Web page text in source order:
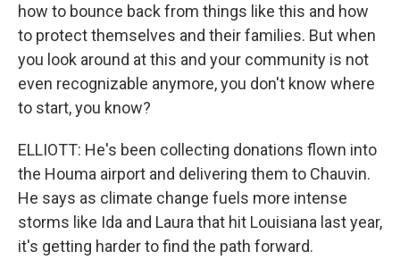
how to bounce back from things like this and how
to protect themselves and their families. But when
you look around at this and your community is not
even recognizable anymore, you don't know where
to start, you know?
ELLIOTT: He's been collecting donations flown into
the Houma airport and delivering them to Chauvin.
He says as climate change fuels more intense
storms like Ida and Laura that hit Louisiana last year,
it's getting harder to find the path forward.